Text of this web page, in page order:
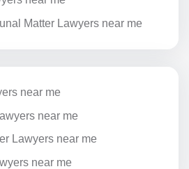
Matter Lawyers near me
near me
near me
Lawyers near me
near me